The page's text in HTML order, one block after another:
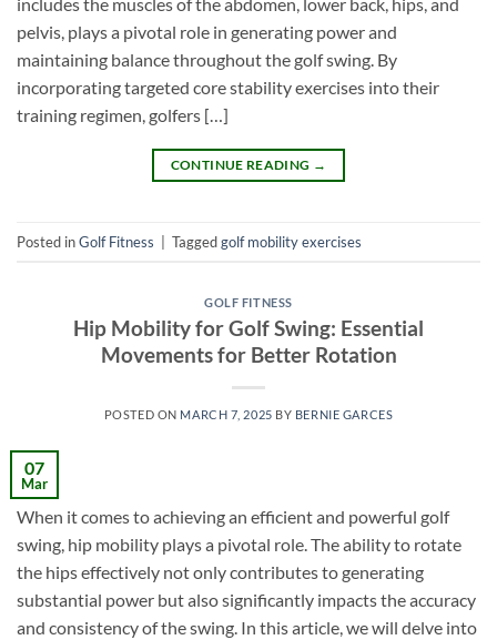
includes the muscles of the abdomen, lower back, hips, and
pelvis, plays a pivotal role in generating power and
maintaining balance throughout the golf swing. By
incorporating targeted core stability exercises into their
training regimen, golfers […]
CONTINUE READING →
Posted inGolf Fitness Taggedgolf mobility exercises
GOLF FITNESS
Hip Mobility for Golf Swing: Essential
Movements for Better Rotation
POSTED ON MARCH 7, 2025 BY BERNIE GARCES
07
Mar
When it comes to achieving an efficient and powerful golf
swing, hip mobility plays a pivotal role. The ability to rotate
the hips effectively not only contributes to generating
substantial power but also significantly impacts the accuracy
and consistency of the swing. In this article, we will delve into